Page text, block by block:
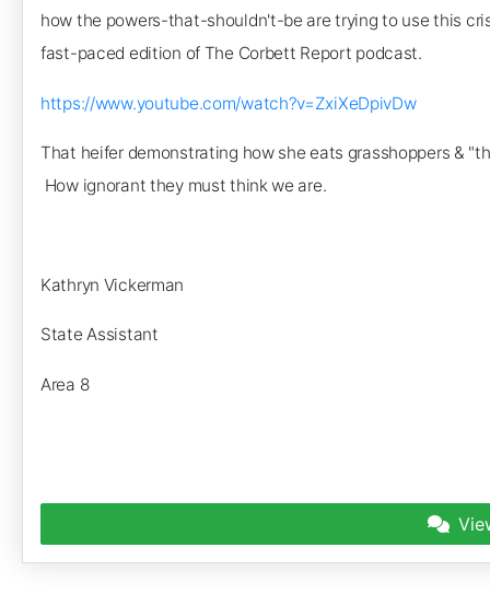
how the powers-that-shouldn't-be are trying to use this
fast-paced edition of The Corbett Report podcast.
https://www.youtube.com/watch?v=ZxiXeDpivDw
That heifer demonstrating how she eats grasshoppers &
How ignorant they must think we are.
Kathryn Vickerman
State Assistant
Area 8